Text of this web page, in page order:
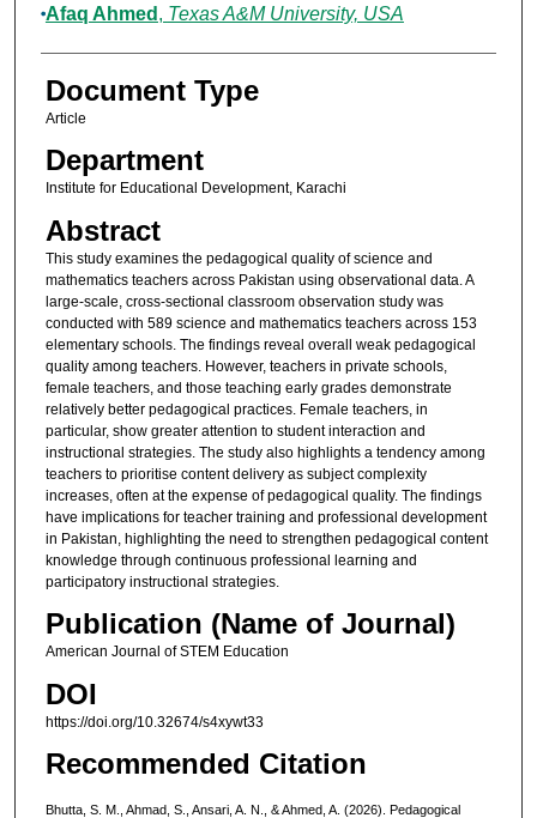
Afaq Ahmed , Texas A&M University, USA
Document Type
Article
Department
Institute for Educational Development, Karachi
Abstract
This study examines the pedagogical quality of science and
mathematics teachers across Pakistan using observational data. A
large-scale, cross-sectional classroom observation study was
conducted with 589 science and mathematics teachers across 153
elementary schools. The findings reveal overall weak pedagogical
quality among teachers. However, teachers in private schools,
female teachers, and those teaching early grades demonstrate
relatively better pedagogical practices. Female teachers, in
particular, show greater attention to student interaction and
instructional strategies. The study also highlights a tendency among
teachers to prioritise content delivery as subject complexity
increases, often at the expense of pedagogical quality. The findings
have implications for teacher training and professional development
in Pakistan, highlighting the need to strengthen pedagogical content
knowledge through continuous professional learning and
participatory instructional strategies.
Publication (Name of Journal)
American Journal of STEM Education
DOI
https://doi.org/10.32674/s4xywt33
Recommended Citation
Bhutta, S. M., Ahmad, S., Ansari, A. N., & Ahmed, A. (2026). Pedagogical